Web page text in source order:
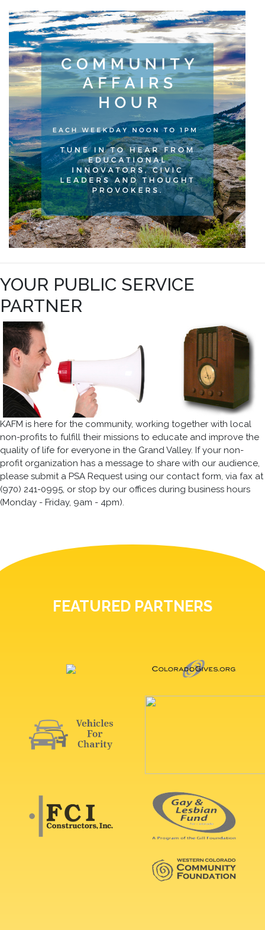
YOUR PUBLIC SERVICE
PARTNER
KAFM is here for the community, working together with local
non-profits to fulfill their missions to educate and improve the
quality of life for everyone in the Grand Valley. If your non-
profit organization has a message to share with our audience,
please submit a PSA Request using our contact form, via fax at
(970) 241-0995, or stop by our offices during business hours
(Monday - Friday, 9am - 4pm).
FEATURED PARTNERS